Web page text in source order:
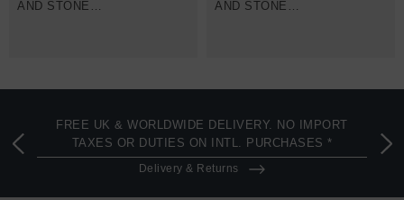
AND STONE
AND STONE
FREE UK & WORLDWIDE DELIVERY. NO IMPORT
TAXES OR DUTIES ON INTL. PURCHASES *
Delivery & Returns